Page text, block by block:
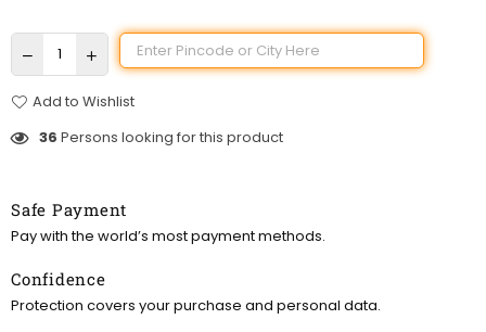
Add to Wishlist
36 Persons looking for this product
Safe Payment
Pay with the world’s most payment methods.
Confidence
Protection covers your purchase and personal data.